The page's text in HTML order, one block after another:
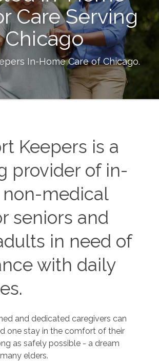
Care Serving
Chicago
In-Home Care ofChicago.
Keepers is a
provider of in-
non-medical
seniors and
in need of
with daily
and dedicated caregivers can
one stay in the comfort of their
as safely possible - a dream
elders.